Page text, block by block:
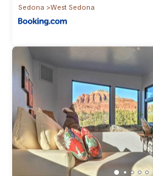
Sedona
West Sedona